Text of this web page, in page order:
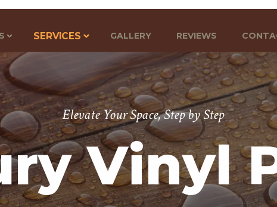
SERVICES GALLERY REVIEWS
Elevate Your Space, Step by Step
Vinyl